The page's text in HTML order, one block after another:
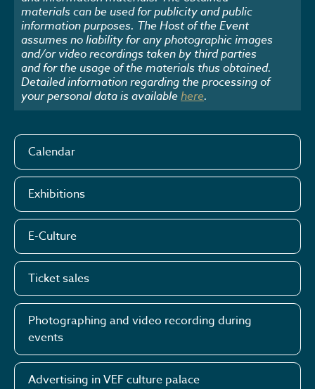
materials can be used for publicity and public
information purposes. The Host of the Event
assumes no liability for any photographic images
and/or video recordings taken by third parties
and for the usage of the materials thus obtained.
Detailed information regarding the processing of
your personal data is availablehere.
Calendar
Exhibitions
E-Culture
Ticket sales
Photographing and video recording during
events
Advertising in VEF culture palace